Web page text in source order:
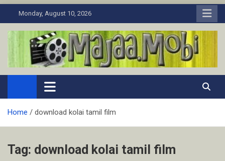
to
Monday, August 10, 2026
MaJaa.Mobi
Download Tamil Movies. Watch Online New and Classic Films.
Home download kolai tamil film
Tag: download kolai tamil film